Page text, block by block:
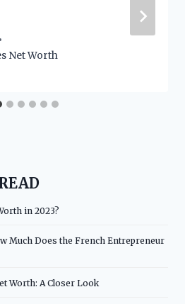
Net Worth
in 2023?
Much Does the French Entrepreneur
Worth: A Closer Look